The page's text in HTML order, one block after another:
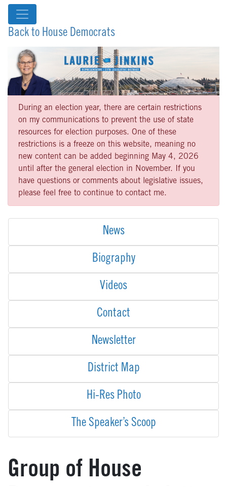
Back to House Democrats
During an election year, there are certain restrictions
on my communications to prevent the use of state
resources for election purposes. One of these
restrictions is a freeze on this website, meaning no
new content can be added beginning May 4, 2026
until after the general election in November. If you
have questions or comments about legislative issues,
please feel free to continue to contact me.
News
Biography
Videos
Contact
Newsletter
District Map
Hi-Res Photo
The Speaker’s Scoop
Group of House